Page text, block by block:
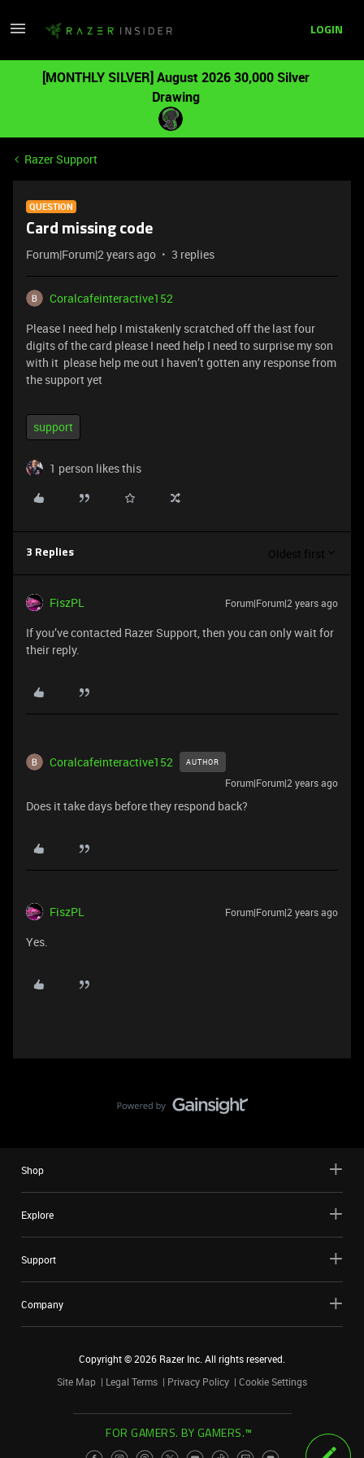
LOGIN
[MONTHLY SILVER] August 2026 30,000 Silver
Drawing
Razer Support
QUESTION
Card missing code
Forum|Forum|2 years ago 3 replies
Coralcafeinteractive152
Please I need help I mistakenly scratched off the last four
digits of the card please I need help I need to surprise my son
with it please help me out I haven’t gotten any response from
the support yet
support
1 person likes this
3 Replies Oldest first
FiszPL Forum|Forum|2 years ago
If you’ve contacted Razer Support, then you can only wait for
their reply.
Coralcafeinteractive152 AUTHOR
Forum|Forum|2 years ago
Does it take days before they respond back?
FiszPL Forum|Forum|2 years ago
Yes.
Shop
Explore
Support
Company
Copyright ©2026 Razer Inc. All rights reserved.
Site Map
Legal Terms Privacy Policy Cookie Settings
FOR GAMERS. BY GAMERS.™